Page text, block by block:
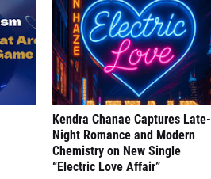
Kendra Chanae Captures Late-
Night Romance and Modern
Chemistry on New Single
“Electric Love Affair”